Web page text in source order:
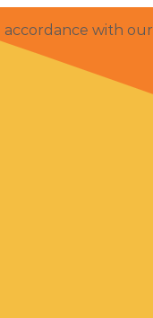
accordance with our